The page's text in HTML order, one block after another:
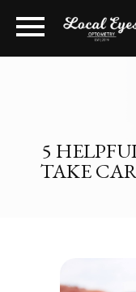
5
TAKE